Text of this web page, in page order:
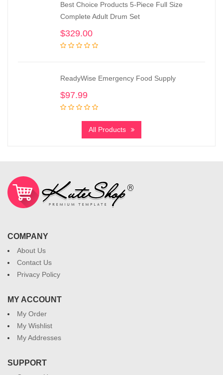
Best Choice Products 5-Piece Full Size
Complete Adult Drum Set
$329.00
ReadyWise Emergency Food Supply
$97.99
All Products
COMPANY
About Us
Contact Us
Privacy Policy
MY ACCOUNT
My Order
My Wishlist
My Addresses
SUPPORT